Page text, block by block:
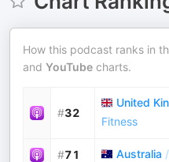
How this podcast ranks in
and YouTube charts.
#32
United
Fitness
#71 Australia /